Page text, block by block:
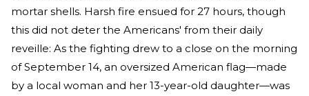
mortar shells. Harsh fire ensued for 27 hours, though
this did not deter the Americans' from their daily
reveille: As the fighting drew to a close on the morning
of September 14, an oversized American flag—made
by a local woman and her 13-year-old daughter—was